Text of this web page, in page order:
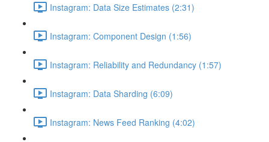
Instagram: Data Size Estimates (2:31)
Instagram: Component Design (1:56)
Instagram: Reliability and Redundancy (1:57)
Instagram: Data Sharding (6:09)
Instagram: News Feed Ranking (4:02)